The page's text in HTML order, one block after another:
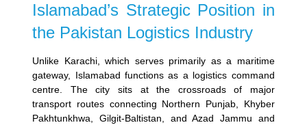
Islamabad’s Strategic Position in
the Pakistan Logistics Industry
Unlike Karachi, which serves primarily as a maritime
gateway, Islamabad functions as a logistics command
centre. The city sits at the crossroads of major
transport routes connecting Northern Punjab, Khyber
Pakhtunkhwa, Gilgit-Baltistan, and Azad Jammu and